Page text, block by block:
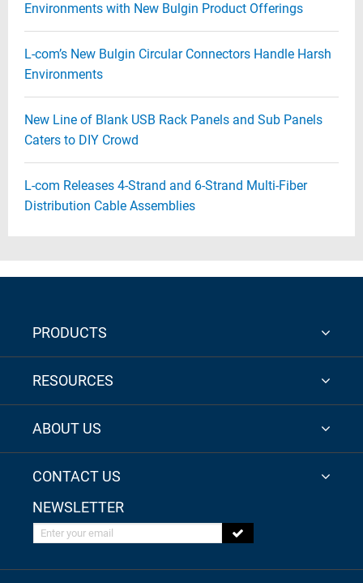
Environments with New Bulgin Product Offerings
L-com’s New Bulgin Circular Connectors Handle Harsh
Environments
New Line of Blank USB Rack Panels and Sub Panels
Caters to DIY Crowd
L-com Releases 4-Strand and 6-Strand Multi-Fiber
Distribution Cable Assemblies
PRODUCTS
RESOURCES
ABOUT US
CONTACT US
NEWSLETTER
Enter your email